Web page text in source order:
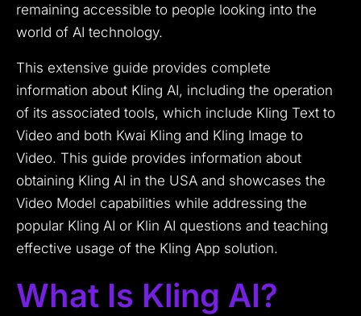
remaining accessible to people looking into the
world of AI technology.
This extensive guide provides complete
information about Kling AI, including the operation
of its associated tools, which include Kling Text to
Video and both Kwai Kling and Kling Image to
Video. This guide provides information about
obtaining Kling AI in the USA and showcases the
Video Model capabilities while addressing the
popular Kling AI or Klin AI questions and teaching
effective usage of the Kling App solution.
What Is Kling AI?